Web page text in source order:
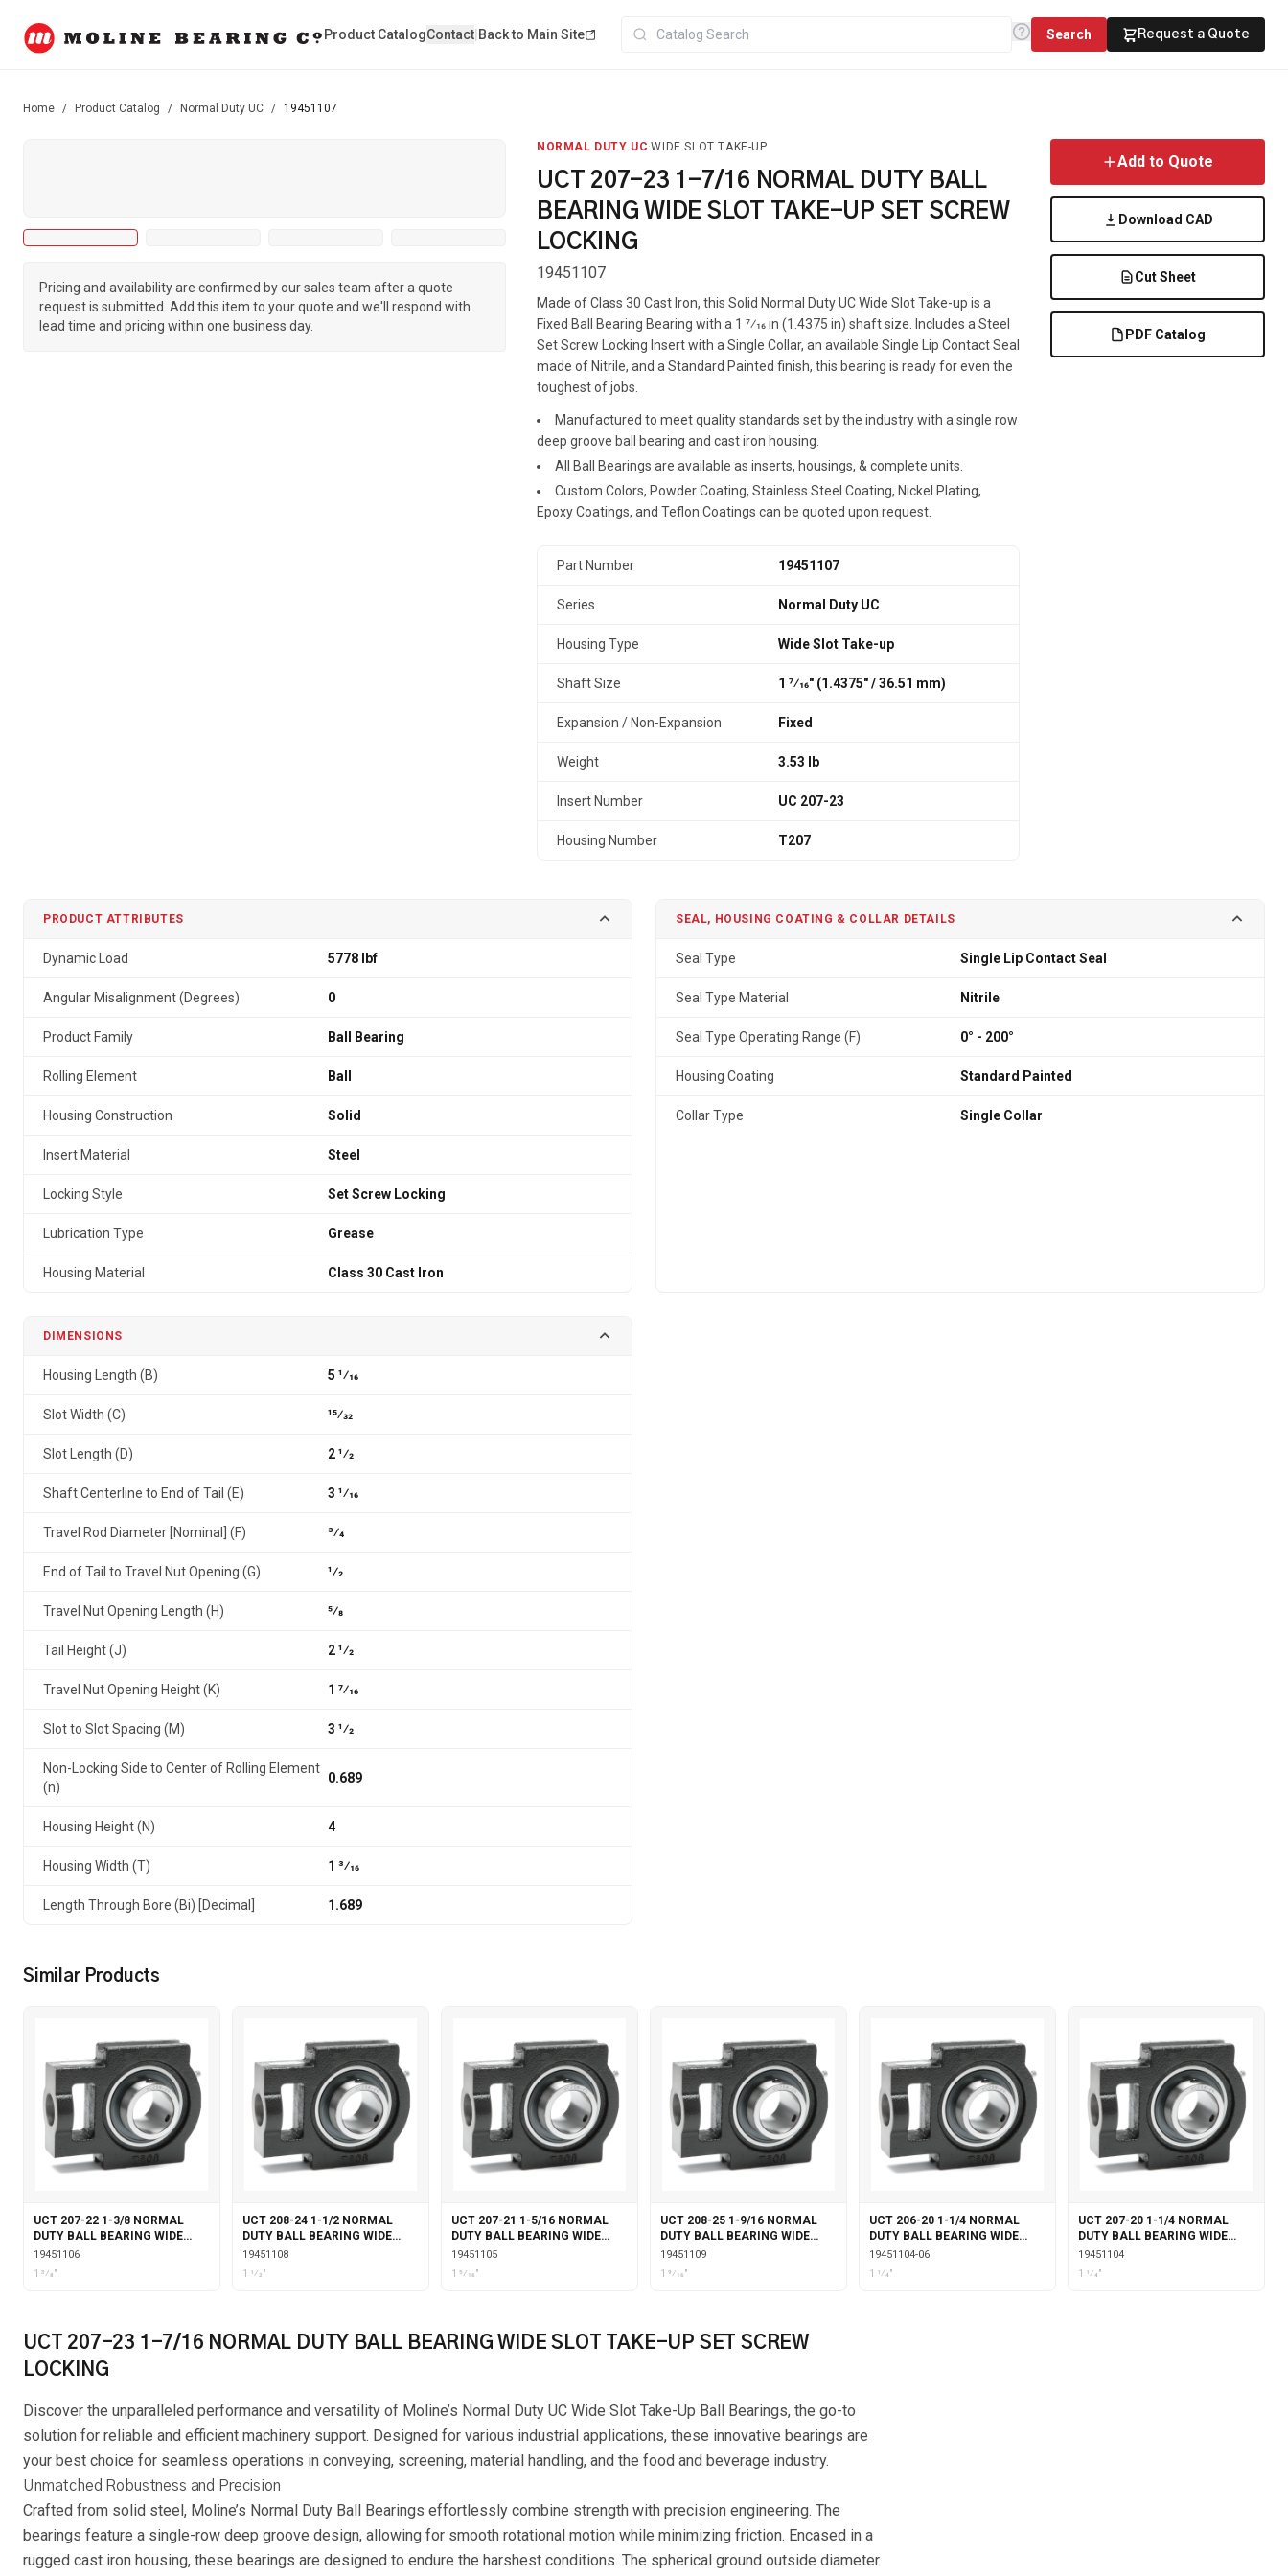
Product CatalogContact Back to Main Site Search Request a Quote
Home / Product Catalog / Normal Duty UC / 19451107
Pricing and availability are confirmed by our sales team after a quote
request is submitted. Add this item to your quote and we'll respond with
lead time and pricing within one business day.
NORMAL DUTY UC·WIDE SLOT TAKE-UP
UCT 207-23 1-7/16 NORMAL DUTY BALL
BEARING WIDE SLOT TAKE-UP SET SCREW
LOCKING
19451107
Made of Class 30 Cast Iron, this Solid Normal Duty UC Wide Slot Take-up is a
Fixed Ball Bearing Bearing with a 1 7⁄16 in (1.4375 in) shaft size. Includes a Steel
Set Screw Locking Insert with a Single Collar, an available Single Lip Contact Seal
made of Nitrile, and a Standard Painted finish, this bearing is ready for even the
toughest of jobs.
Manufactured to meet quality standards set by the industry with a single row
deep groove ball bearing and cast iron housing.
All Ball Bearings are available as inserts, housings, & complete units.
Custom Colors, Powder Coating, Stainless Steel Coating, Nickel Plating,
Epoxy Coatings, and Teflon Coatings can be quoted upon request.
Part Number 19451107
Series Normal Duty UC
Housing Type Wide Slot Take-up
Shaft Size 1 7⁄16" (1.4375″ / 36.51 mm)
Expansion / Non-Expansion Fixed
Weight 3.53 lb
Insert Number UC 207-23
Housing Number T207
Add to Quote
Download CAD
Cut Sheet
PDF Catalog
PRODUCT ATTRIBUTES
Dynamic Load 5778 lbf
Angular Misalignment (Degrees) 0
Product Family Ball Bearing
Rolling Element Ball
Housing Construction Solid
Insert Material Steel
Locking Style Set Screw Locking
Lubrication Type Grease
Housing Material Class 30 Cast Iron
SEAL, HOUSING COATING & COLLAR DETAILS
Seal Type Single Lip Contact Seal
Seal Type Material Nitrile
Seal Type Operating Range (F) 0° - 200°
Housing Coating Standard Painted
Collar Type Single Collar
DIMENSIONS
Housing Length (B) 5 1⁄16
Slot Width (C) 15⁄32
Slot Length (D) 2 1⁄2
Shaft Centerline to End of Tail (E) 3 1⁄16
Travel Rod Diameter [Nominal] (F) 3⁄4
End of Tail to Travel Nut Opening (G) 1⁄2
Travel Nut Opening Length (H) 5⁄8
Tail Height (J) 2 1⁄2
Travel Nut Opening Height (K) 1 7⁄16
Slot to Slot Spacing (M) 3 1⁄2
Non-Locking Side to Center of Rolling Element
(n)
0.689
Housing Height (N) 4
Housing Width (T) 1 3⁄16
Length Through Bore (Bi) [Decimal] 1.689
Similar Products
UCT 207-22 1-3/8 NORMAL
DUTY BALL BEARING WIDE
SLOT TAKE-UP SET SCREW
LOCKING
19451106
1 3⁄8"
UCT 208-24 1-1/2 NORMAL
DUTY BALL BEARING WIDE
SLOT TAKE-UP SET SCREW
LOCKING
19451108
1 1⁄2"
UCT 207-21 1-5/16 NORMAL
DUTY BALL BEARING WIDE
SLOT TAKE-UP SET SCREW
LOCKING
19451105
1 5⁄16"
UCT 208-25 1-9/16 NORMAL
DUTY BALL BEARING WIDE
SLOT TAKE-UP SET SCREW
LOCKING
19451109
1 9⁄16"
UCT 206-20 1-1/4 NORMAL
DUTY BALL BEARING WIDE
SLOT TAKE-UP SET SCREW
LOCKING
19451104-06
1 1⁄4"
UCT 207-20 1-1/4 NORMAL
DUTY BALL BEARING WIDE
SLOT TAKE-UP SET SCREW
LOCKING
19451104
1 1⁄4"
UCT 207-23 1-7/16 NORMAL DUTY BALL BEARING WIDE SLOT TAKE-UP SET SCREW
LOCKING
Discover the unparalleled performance and versatility of Moline’s Normal Duty UC Wide Slot Take-Up Ball Bearings, the go-to
solution for reliable and efficient machinery support. Designed for various industrial applications, these innovative bearings are
your best choice for seamless operations in conveying, screening, material handling, and the food and beverage industry.
Unmatched Robustness and Precision
Crafted from solid steel, Moline’s Normal Duty Ball Bearings effortlessly combine strength with precision engineering. The
bearings feature a single-row deep groove design, allowing for smooth rotational motion while minimizing friction. Encased in a
rugged cast iron housing, these bearings are designed to endure the harshest conditions. The spherical ground outside diameter